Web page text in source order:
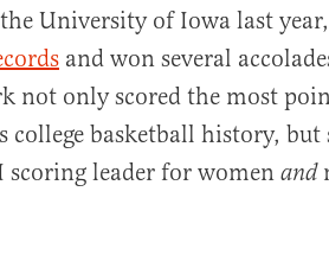
University of Iowa last
and won several
not only scored the most
college basketball history, but
leader for women and